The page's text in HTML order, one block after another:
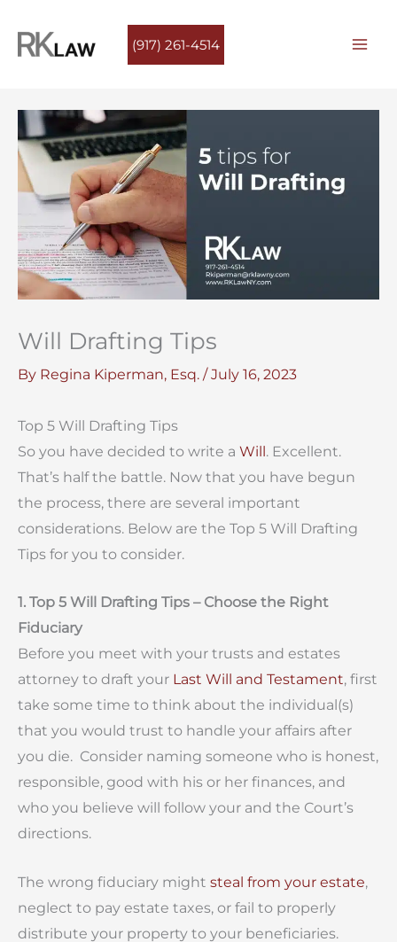
(917) 261-4514
Will Drafting Tips
By Regina Kiperman, Esq. /July 16, 2023
Top 5 Will Drafting Tips
So you have decided to write a Will. Excellent.
That’s half the battle. Now that you have begun
the process, there are several important
considerations. Below are the Top 5 Will Drafting
Tips for you to consider.
1. Top 5 Will Drafting Tips – Choose the Right
Fiduciary
Before you meet with your trusts and estates
attorney to draft your Last Will and Testament, first
take some time to think about the individual(s)
that you would trust to handle your affairs after
you die. Consider naming someone who is honest,
responsible, good with his or her finances, and
who you believe will follow your and the Court’s
directions.
The wrong fiduciary might steal from your estate,
neglect to pay estate taxes, or fail to properly
distribute your property to your beneficiaries.